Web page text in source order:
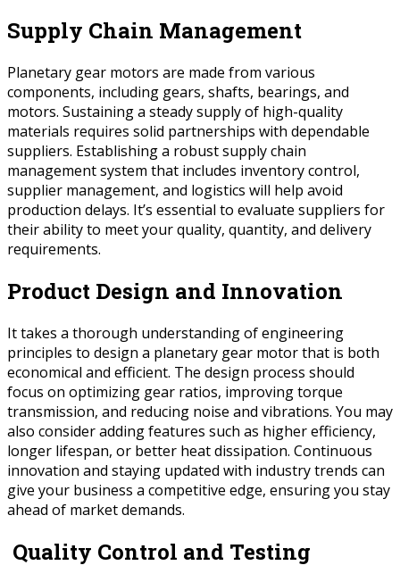
Supply Chain Management
Planetary gear motors are made from various
components, including gears, shafts, bearings, and
motors. Sustaining a steady supply of high-quality
materials requires solid partnerships with dependable
suppliers. Establishing a robust supply chain
management system that includes inventory control,
supplier management, and logistics will help avoid
production delays. It’s essential to evaluate suppliers for
their ability to meet your quality, quantity, and delivery
requirements.
Product Design and Innovation
It takes a thorough understanding of engineering
principles to design a planetary gear motor that is both
economical and efficient. The design process should
focus on optimizing gear ratios, improving torque
transmission, and reducing noise and vibrations. You may
also consider adding features such as higher efficiency,
longer lifespan, or better heat dissipation. Continuous
innovation and staying updated with industry trends can
give your business a competitive edge, ensuring you stay
ahead of market demands.
Quality Control and Testing